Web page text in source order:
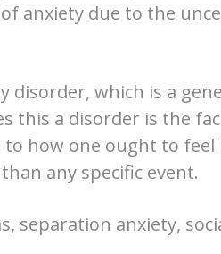
anxiety due to the
disorder, which is a
this a disorder is the
how one ought to feel
any specific event.
separation anxiety,